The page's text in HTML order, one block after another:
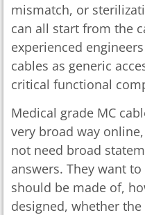
mismatch, or
can all start from the
experienced
cables as generic
critical functional
Medical grade MC
very broad way
not need broad
answers. They want
should be made of,
designed, whether